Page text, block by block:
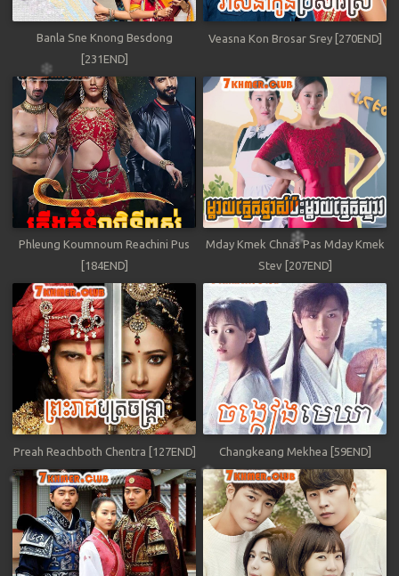
Banla Sne Knong Besdong
[231END]
Veasna Kon Brosar Srey [270END]
Phleung Koumnoum Reachini Pus
[184END]
Mday Kmek Chnas Pas Mday Kmek
Stev [207END]
Preah Reachboth Chentra [127END] Changkeang Mekhea [59END]